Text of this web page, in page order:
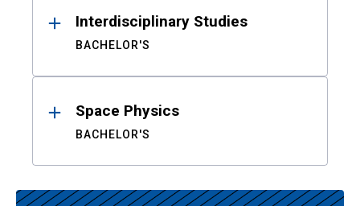
Interdisciplinary Studies
BACHELOR'S
Space Physics
BACHELOR'S